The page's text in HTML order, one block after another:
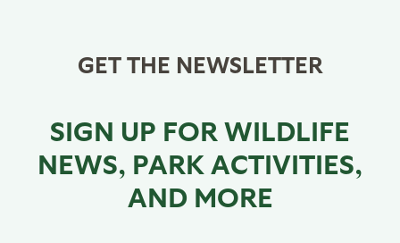
GET THE NEWSLETTER
SIGN UP FOR WILDLIFE
NEWS, PARK ACTIVITIES,
AND MORE